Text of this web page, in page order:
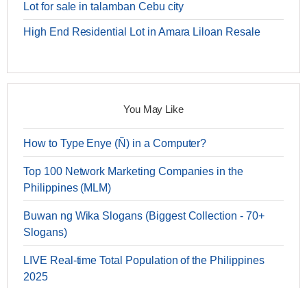
Lot for sale in talamban Cebu city
High End Residential Lot in Amara Liloan Resale
You May Like
How to Type Enye (Ñ) in a Computer?
Top 100 Network Marketing Companies in the
Philippines (MLM)
Buwan ng Wika Slogans (Biggest Collection - 70+
Slogans)
LIVE Real-time Total Population of the Philippines
2025